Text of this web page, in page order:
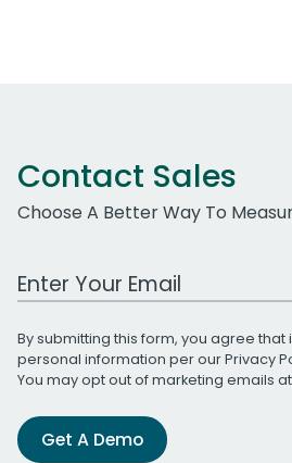
Contact Sales
Choose A Better Way To
Work Email Address
By submitting this form, you agree
personal information per ourPrivacy
You may opt out of marketing emails
Get A Demo